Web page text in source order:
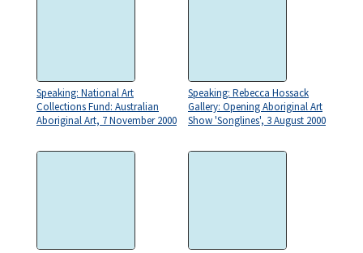
Speaking: National Art
Collections Fund: Australian
Aboriginal Art, 7 November 2000
Speaking: Rebecca Hossack
Gallery: Opening Aboriginal Art
Show 'Songlines', 3 August 2000